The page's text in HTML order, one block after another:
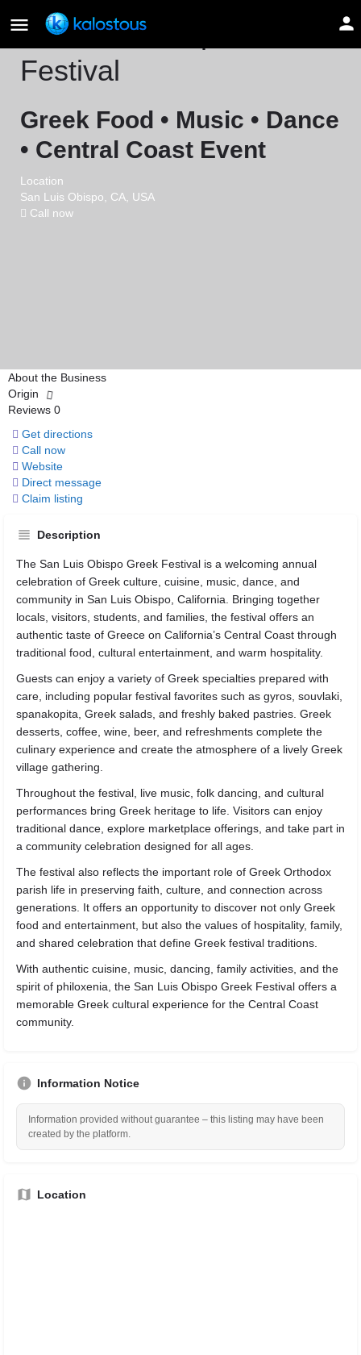
San Luis Obispo Greek
Festival
Greek Food • Music • Dance
• Central Coast Event
Location
San Luis Obispo, CA, USA
Call now
About the Business
Origin
Reviews 0
Get directions
Call now
Website
Direct message
Claim listing
Description
The San Luis Obispo Greek Festival is a welcoming annual
celebration of Greek culture, cuisine, music, dance, and
community in San Luis Obispo, California. Bringing together
locals, visitors, students, and families, the festival offers an
authentic taste of Greece on California’s Central Coast through
traditional food, cultural entertainment, and warm hospitality.
Guests can enjoy a variety of Greek specialties prepared with
care, including popular festival favorites such as gyros, souvlaki,
spanakopita, Greek salads, and freshly baked pastries. Greek
desserts, coffee, wine, beer, and refreshments complete the
culinary experience and create the atmosphere of a lively Greek
village gathering.
Throughout the festival, live music, folk dancing, and cultural
performances bring Greek heritage to life. Visitors can enjoy
traditional dance, explore marketplace offerings, and take part in
a community celebration designed for all ages.
The festival also reflects the important role of Greek Orthodox
parish life in preserving faith, culture, and connection across
generations. It offers an opportunity to discover not only Greek
food and entertainment, but also the values of hospitality, family,
and shared celebration that define Greek festival traditions.
With authentic cuisine, music, dancing, family activities, and the
spirit of philoxenia, the San Luis Obispo Greek Festival offers a
memorable Greek cultural experience for the Central Coast
community.
Information Notice
Information provided without guarantee – this listing may have been
created by the platform.
Location